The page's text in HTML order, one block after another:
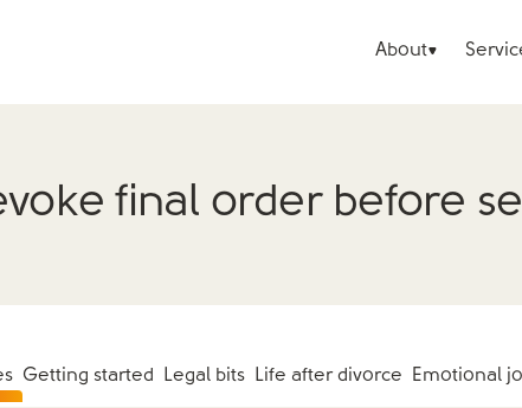
About
final order before
Getting started Legal bits Life after divorce Emotional